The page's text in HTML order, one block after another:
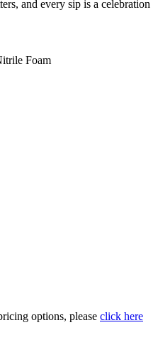
and every sip is a celebration
Foam
options, please click here